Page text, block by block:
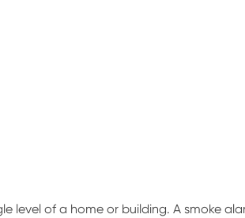
level of a home or building. A smoke